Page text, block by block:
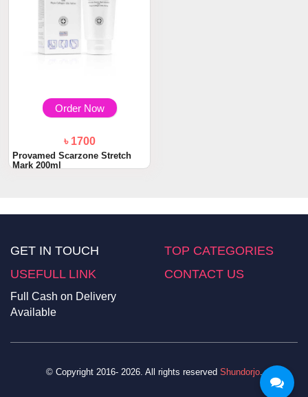
Order Now
৳ 1700
Provamed Scarzone Stretch
Mark 200ml
GET IN TOUCH
TOP CATEGORIES
USEFULL LINK
CONTACT US
Full Cash on Delivery
Available
© Copyright 2016- 2026. All rights reserved Shundorjo.